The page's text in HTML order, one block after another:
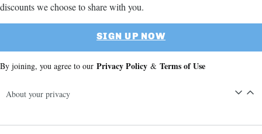
discounts we choose to share with you.
SIGN UP NOW
By joining, you agree to our Privacy Policy & Terms of Use
About your privacy